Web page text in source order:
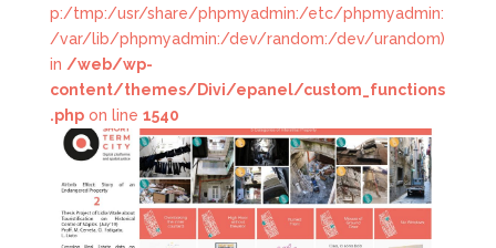
p:/tmp:/usr/share/phpmyadmin:/etc/phpmyadmin:
/var/lib/phpmyadmin:/dev/random:/dev/urandom)
in /web/wp-
content/themes/Divi/epanel/custom_functions
.phpon line 1540